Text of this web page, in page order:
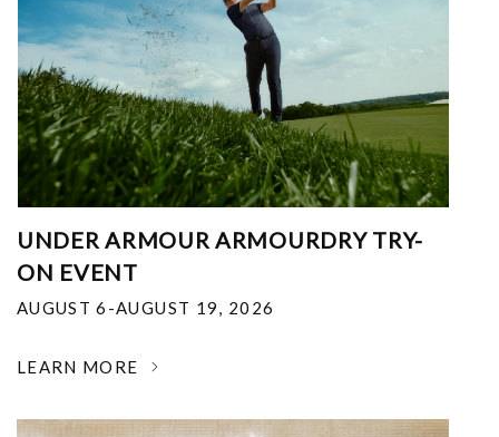
UNDER ARMOUR ARMOURDRY TRY-
ON EVENT
AUGUST 6-AUGUST 19, 2026
LEARN MORE